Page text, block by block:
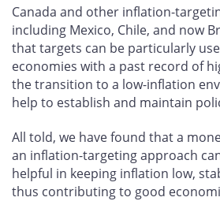
Canada and other inflation-
including Mexico, Chile, and now
that targets can be particularly
economies with a past record of
the transition to a low-inflation
help to establish and maintain
All told, we have found that a
an inflation-targeting approach
helpful in keeping inflation low,
thus contributing to good